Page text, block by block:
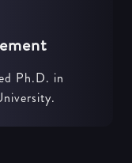
Ph.D. in